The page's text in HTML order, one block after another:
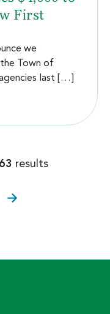
First
we
Town of
last […]
63 results
Next